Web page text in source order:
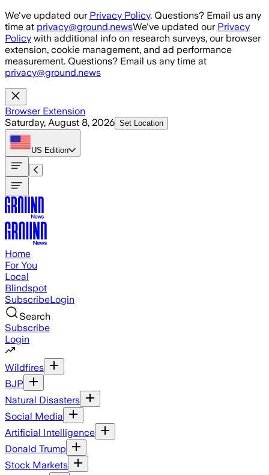
Skip to main content
We've updated our Privacy Policy. Questions? Email us any
time at privacy@ground.newsWe've updated our Privacy
Policy with additional info on research surveys, our browser
extension, cookie management, and ad performance
measurement. Questions? Email us any time at
privacy@ground.news
Browser Extension
Saturday, August 8, 2026 Set Location
US Edition
Home
For You
Local
Blindspot
SubscribeLogin
Search
Subscribe
Login
Wildfires
BJP
Natural Disasters
Social Media
Artificial Intelligence
Donald Trump
Stock Markets